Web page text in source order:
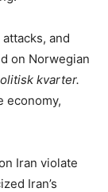
and
on Norwegian
kvarter.
economy,
Iran violate
Iran’s